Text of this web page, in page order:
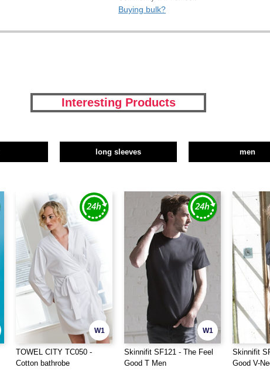
Buying bulk?
Interesting Products
long sleeves men
W1
TOWEL CITY TC050 -
Cotton bathrobe
W1
Skinnifit SF121 - The Feel
Good T Men
Skinnifit
Good V-